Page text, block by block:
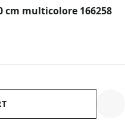
cm multicolore 166258